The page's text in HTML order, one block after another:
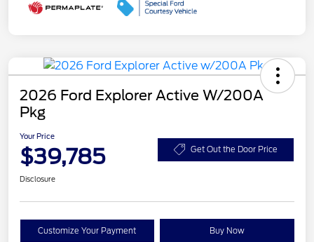
2026 Ford Explorer Active W/200A
Pkg
Your Price
$39,785 Get Out the Door Price
Disclosure
Customize Your Payment Buy Now